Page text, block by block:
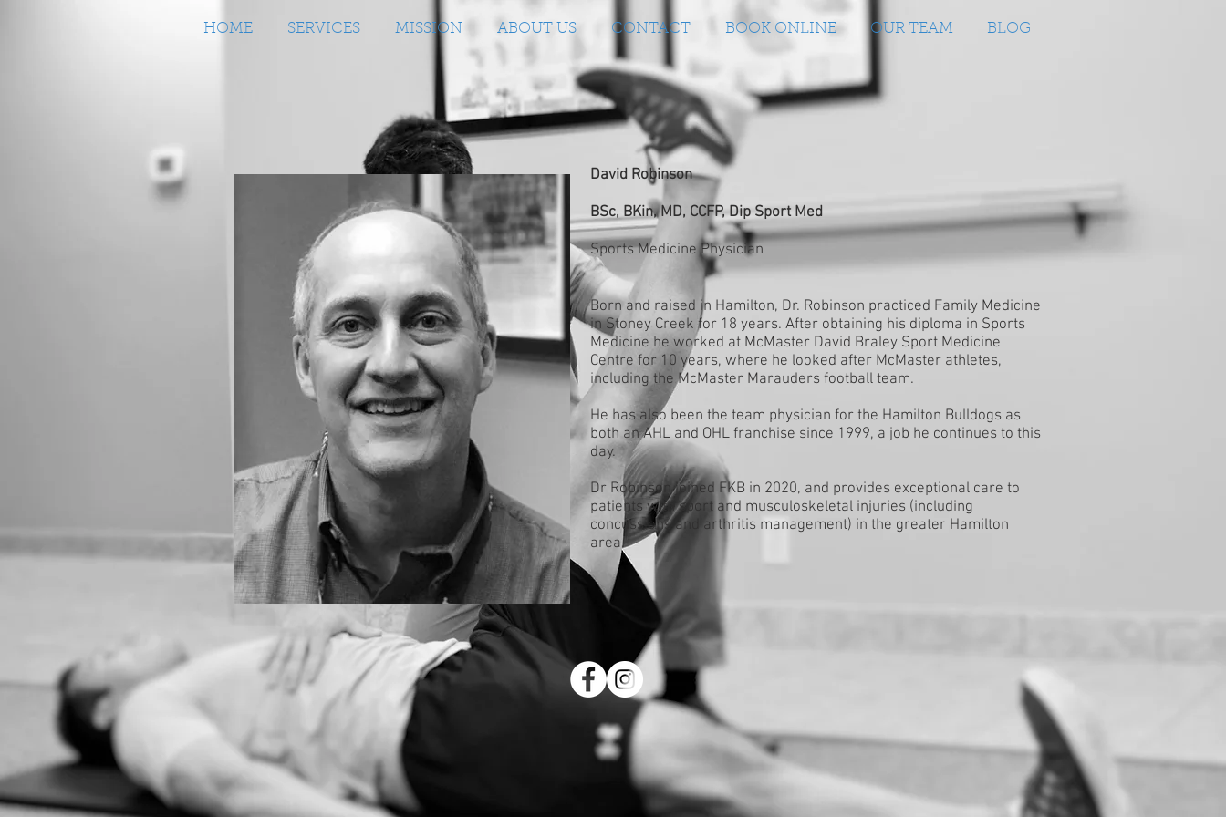
HOME SERVICES MISSION ABOUT US CONTACT BOOK ONLINE OUR TEAM BLOG
David Robinson
BSc, BKin, MD, CCFP, Dip Sport Med
Sports Medicine Physician
Born and raised in Hamilton, Dr. Robinson practiced Family Medicine
in Stoney Creek for 18 years. After obtaining his diploma in Sports
Medicine he worked at McMaster David Braley Sport Medicine
Centre for 10 years, where he looked after McMaster athletes,
including the McMaster Marauders football team.
He has also been the team physician for the Hamilton Bulldogs as
both an AHL and OHL franchise since 1999, a job he continues to this
day.
Dr Robinson joined FKB in 2020, and provides exceptional care to
patients with sport and musculoskeletal injuries (including
concussions and arthritis management) in the greater Hamilton
area.